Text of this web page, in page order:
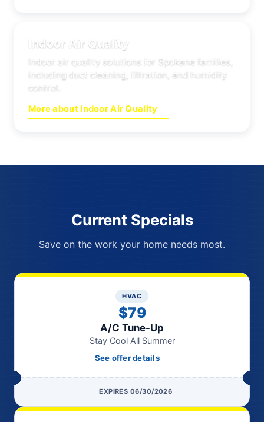
Indoor Air Quality
Indoor air quality solutions for Spokane families,
including duct cleaning, filtration, and humidity
control.
More about Indoor Air Quality
Current Specials
Save on the work your home needs most.
HVAC
$79
A/C Tune-Up
Stay Cool All Summer
See offer details
EXPIRES 06/30/2026